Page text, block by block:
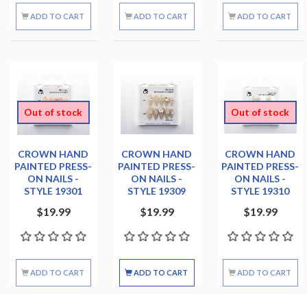
ADD TO CART ADD TO CART ADD TO CART
Out of stock
CROWN HAND
PAINTED PRESS-
ON NAILS -
STYLE 19301
$19.99
ADD TO CART
CROWN HAND
PAINTED PRESS-
ON NAILS -
STYLE 19309
$19.99
ADD TO CART
Out of stock
CROWN HAND
PAINTED PRESS-
ON NAILS -
STYLE 19310
$19.99
ADD TO CART